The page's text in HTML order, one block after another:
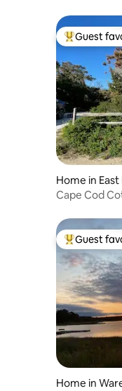
Top guest
Guest
Home in
Cape Cod
Top guest
Guest
Home in